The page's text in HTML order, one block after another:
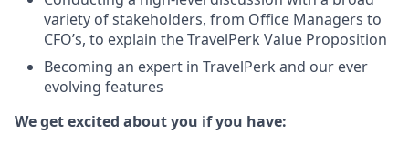
variety of stakeholders, from Office Managers to
CFO’s, to explain the TravelPerk Value Proposition
Becoming an expert in TravelPerk and our ever
evolving features
We get excited about you if you have: